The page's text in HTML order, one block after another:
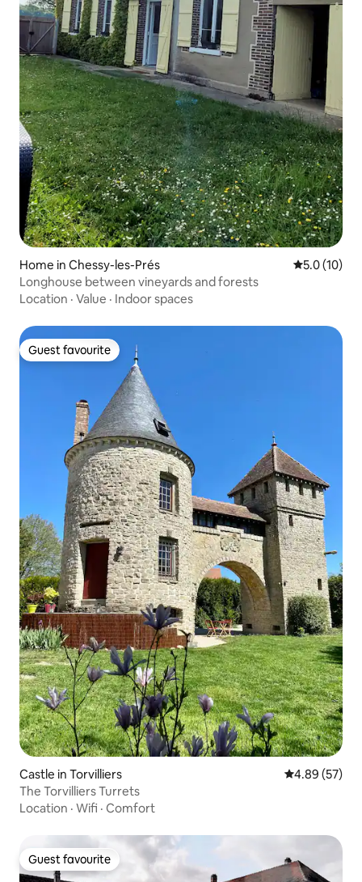
Home in Chessy-les-Prés 5.0 out of 5
5.0 (10)
Longhouse between vineyards and forests
Location · Value · Indoor spaces
Guest favourite
Guest favourite
Castle in Torvilliers 4.89 out of 5
4.89 (57)
The Torvilliers Turrets
Location · Wifi · Comfort
Guest favourite
Guest favourite